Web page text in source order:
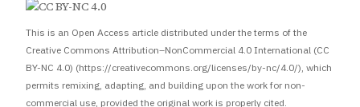
This is an Open Access article distributed under the terms of the
Creative Commons Attribution–NonCommercial 4.0 International (CC
BY-NC 4.0) (https://creativecommons.org/licenses/by-nc/4.0/), which
permits remixing, adapting, and building upon the work for non-
commercial use, provided the original work is properly cited.